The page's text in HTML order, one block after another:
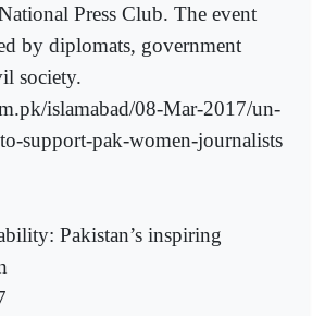
Press Club. The event
by diplomats, government
society.
islamabad/08-Mar-2017/un-
support-pak-women-journalists
Pakistan’s inspiring